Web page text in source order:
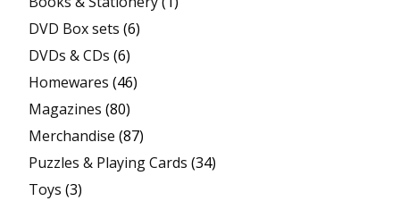
DVD Box sets (6)
DVDs & CDs (6)
Homewares (46)
Magazines (80)
Merchandise (87)
Puzzles & Playing Cards (34)
Toys (3)